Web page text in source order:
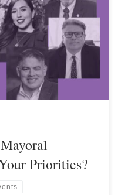
Priorities?